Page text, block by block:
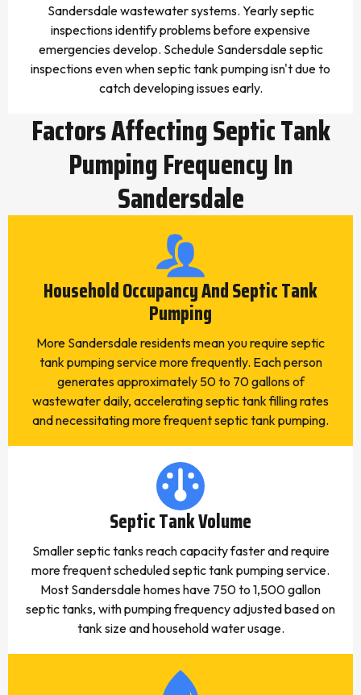
Sandersdale wastewater systems. Yearly septic
inspections identify problems before expensive
emergencies develop. Schedule Sandersdale septic
inspections even when septic tank pumping isn't due to
catch developing issues early.
Factors Affecting Septic Tank
Pumping Frequency In
Sandersdale
Household Occupancy And Septic Tank
Pumping
More Sandersdale residents mean you require septic
tank pumping service more frequently. Each person
generates approximately 50 to 70 gallons of
wastewater daily, accelerating septic tank filling rates
and necessitating more frequent septic tank pumping.
Septic Tank Volume
Smaller septic tanks reach capacity faster and require
more frequent scheduled septic tank pumping service.
Most Sandersdale homes have 750 to 1,500 gallon
septic tanks, with pumping frequency adjusted based on
tank size and household water usage.